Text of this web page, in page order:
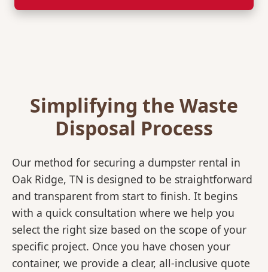
Simplifying the Waste
Disposal Process
Our method for securing a dumpster rental in
Oak Ridge, TN is designed to be straightforward
and transparent from start to finish. It begins
with a quick consultation where we help you
select the right size based on the scope of your
specific project. Once you have chosen your
container, we provide a clear, all-inclusive quote